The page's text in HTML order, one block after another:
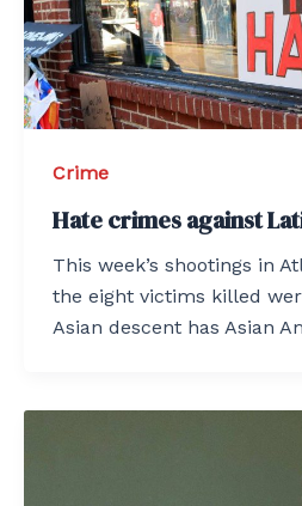
Crime
Hate crimes against
This week’s shootings in
the eight victims killed
Asian descent has Asian